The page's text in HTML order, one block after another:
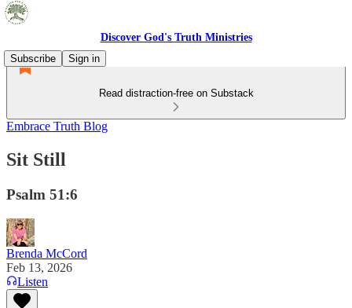
Discover God's Truth Ministries
Subscribe
Sign in
Read distraction-free on Substack
Embrace Truth Blog
Sit Still
Psalm 51:6
Brenda McCord
Feb 13, 2026
Listen